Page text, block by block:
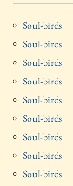
Soul-birds
Soul-birds
Soul-birds
Soul-birds
Soul-birds
Soul-birds
Soul-birds
Soul-birds
Soul-birds